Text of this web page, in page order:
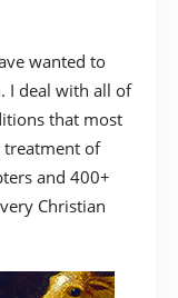
wanted to
I deal with all of
that most
treatment of
and 400+
Christian